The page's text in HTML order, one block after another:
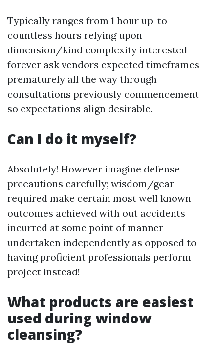
Typically ranges from 1 hour up-to
countless hours relying upon
dimension/kind complexity interested –
forever ask vendors expected timeframes
prematurely all the way through
consultations previously commencement
so expectations align desirable.
Can I do it myself?
Absolutely! However imagine defense
precautions carefully; wisdom/gear
required make certain most well known
outcomes achieved with out accidents
incurred at some point of manner
undertaken independently as opposed to
having proficient professionals perform
project instead!
What products are easiest
used during window
cleansing?